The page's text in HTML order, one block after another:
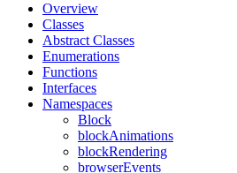
Overview
Classes
Abstract Classes
Enumerations
Functions
Interfaces
Namespaces
Block
blockAnimations
blockRendering
browserEvents